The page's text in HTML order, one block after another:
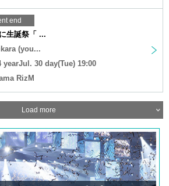
end
生誕祭「 ...
(you...
yearJul. 30 day(Tue) 19:00
RizM
Load more